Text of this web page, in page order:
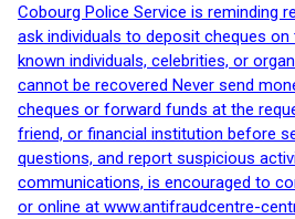
Cobourg Police Service is reminding
ask individuals to deposit cheques
known individuals, celebrities, or
cannot be recovered Never send
cheques or forward funds at the
friend, or financial institution before
questions, and report suspicious
communications, is encouraged to
or online at www.antifraudcentre-